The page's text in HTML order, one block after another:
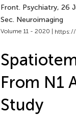
Front. Psychiatry, 26
Sec. Neuroimaging
Volume 11 - 2020 |
From N1
Study